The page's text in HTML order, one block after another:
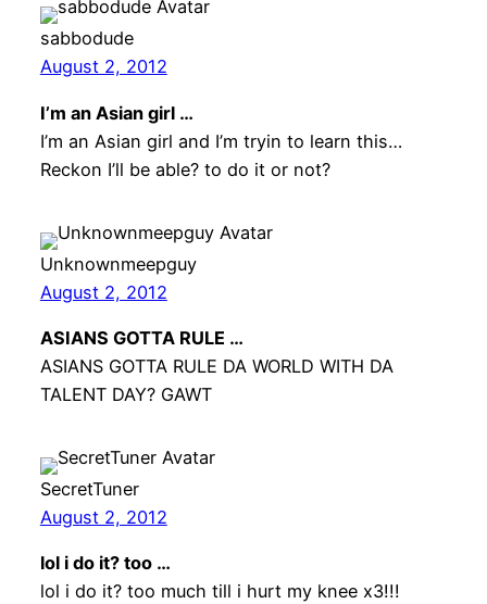
sabbodude
August 2, 2012
I’m an Asian girl …
I’m an Asian girl and I’m tryin to learn this…
Reckon I’ll be able? to do it or not?
Unknownmeepguy
August 2, 2012
ASIANS GOTTA RULE …
ASIANS GOTTA RULE DA WORLD WITH DA
TALENT DAY? GAWT
SecretTuner
August 2, 2012
lol i do it? too …
lol i do it? too much till i hurt my knee x3!!!